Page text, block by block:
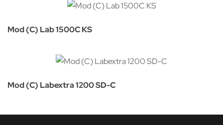
Mod (C) Lab 1500C KS
Mod (C) Labextra 1200 SD-C